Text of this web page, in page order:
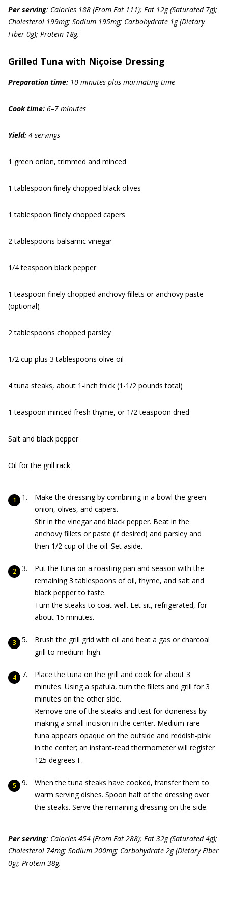
Per serving: Calories 188 (From Fat 111); Fat 12g (Saturated 7g);
Cholesterol 199mg; Sodium 195mg; Carbohydrate 1g (Dietary
Fiber 0g); Protein 18g.
Grilled Tuna with Niçoise Dressing
Preparation time: 10 minutes plus marinating time
Cook time: 6–7 minutes
Yield: 4 servings
1 green onion, trimmed and minced
1 tablespoon finely chopped black olives
1 tablespoon finely chopped capers
2 tablespoons balsamic vinegar
1/4 teaspoon black pepper
1 teaspoon finely chopped anchovy fillets or anchovy paste
(optional)
2 tablespoons chopped parsley
1/2 cup plus 3 tablespoons olive oil
4 tuna steaks, about 1-inch thick (1-1/2 pounds total)
1 teaspoon minced fresh thyme, or 1/2 teaspoon dried
Salt and black pepper
Oil for the grill rack
Make the dressing by combining in a bowl the green
onion, olives, and capers.
Stir in the vinegar and black pepper. Beat in the
anchovy fillets or paste (if desired) and parsley and
then 1/2 cup of the oil. Set aside.
Put the tuna on a roasting pan and season with the
remaining 3 tablespoons of oil, thyme, and salt and
black pepper to taste.
Turn the steaks to coat well. Let sit, refrigerated, for
about 15 minutes.
Brush the grill grid with oil and heat a gas or charcoal
grill to medium-high.
Place the tuna on the grill and cook for about 3
minutes. Using a spatula, turn the fillets and grill for 3
minutes on the other side.
Remove one of the steaks and test for doneness by
making a small incision in the center. Medium-rare
tuna appears opaque on the outside and reddish-pink
in the center; an instant-read thermometer will register
125 degrees F.
When the tuna steaks have cooked, transfer them to
warm serving dishes. Spoon half of the dressing over
the steaks. Serve the remaining dressing on the side.
Per serving: Calories 454 (From Fat 288); Fat 32g (Saturated 4g);
Cholesterol 74mg; Sodium 200mg; Carbohydrate 2g (Dietary Fiber
0g); Protein 38g.